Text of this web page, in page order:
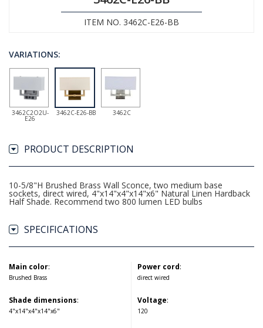
ITEM NO. 3462C-E26-BB
VARIATIONS:
3462C2O2U-
E26
3462C-E26-BB 3462C
PRODUCT DESCRIPTION
10-5/8"H Brushed Brass Wall Sconce, two medium base
sockets, direct wired, 4"x14"x4"x14"x6" Natural Linen Hardback
Half Shade. Recommend two 800 lumen LED bulbs
SPECIFICATIONS
Main color:
Brushed Brass
Shade dimensions:
4"x14"x4"x14"x6"
Power cord:
direct wired
Voltage:
120